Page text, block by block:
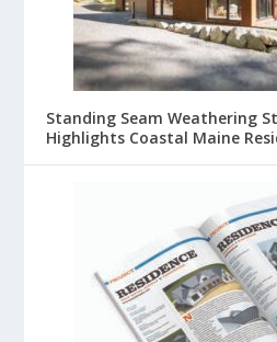
Standing Seam Weathering
Highlights Coastal Maine